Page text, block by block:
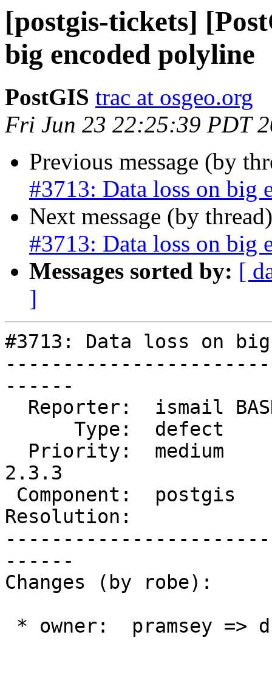
[postgis-tickets]
big encoded polyline
PostGIS trac at osgeo.org
Fri Jun 23 22:25:39 PDT
Previous message (by
#3713: Data loss on big
Next message (by
#3713: Data loss on big
Messages sorted by: [
]
#3713: Data loss on
------
2.3.3
Resolution:
------
Changes (by robe):